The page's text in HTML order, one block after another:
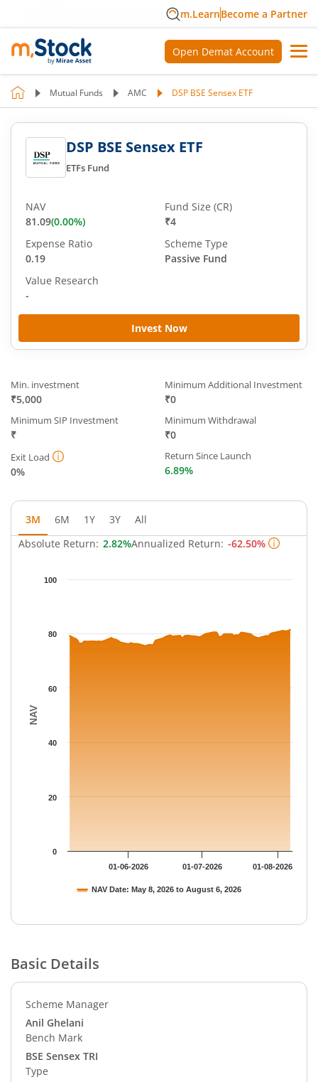
m.LearnBecome a Partner
Open Demat Account
Mutual Funds AMC DSP BSE Sensex ETF
DSP BSE Sensex ETF
ETFs Fund
Invest Now
NAV
81.09(0.00%)
Fund Size (CR)
₹4
Expense Ratio
0.19
Scheme Type
Passive Fund
Value Research
-
Min. investment
₹5,000
Minimum Additional Investment
₹0
Minimum SIP Investment
₹
Minimum Withdrawal
₹0
Exit Load
0%
Return Since Launch
6.89%
3M 6M 1Y 3Y
All
Absolute Return: 2.82%Annualized Return: -62.50%
Chart
NAV
NAV Date: May 8, 2026 to August 6, 2026
01-06-2026 01-07-2026 01-08-2026
0
20
40
60
80
100
Basic Details
Scheme Manager
Anil Ghelani
Bench Mark
BSE Sensex TRI
Type